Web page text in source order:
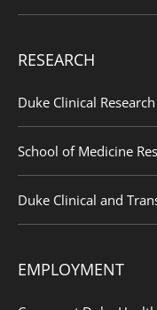
RESEARCH
Duke Clinical
School of Medicine
Duke Clinical and
EMPLOYMENT